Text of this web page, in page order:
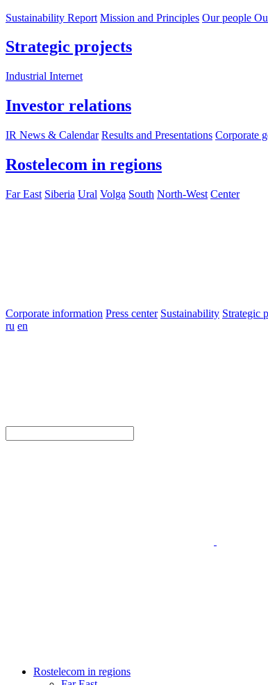
Sustainability Report Mission and Principles Our people
Strategic projects
Industrial Internet
Investor relations
IR News & Calendar Results and Presentations Corporate
Rostelecom in regions
Far East Siberia Ural Volga South North-West Center
Corporate information Press center Sustainability Strategic
ru en
Rostelecom in regions